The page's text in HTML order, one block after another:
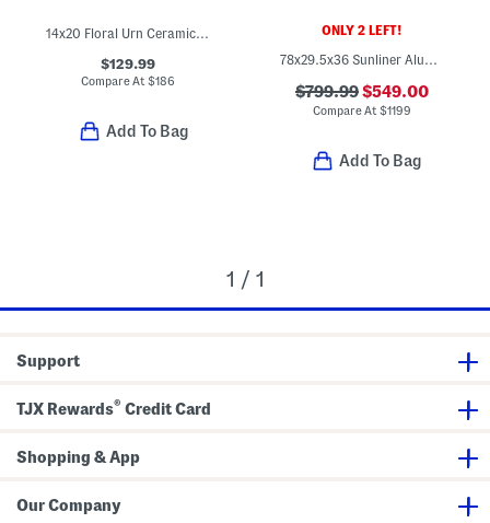
14x20 Floral Urn Ceramic Planter
$129.99
Compare At$186
Add To Bag
ONLY 2 LEFT!
78x29.5x36 Sunliner Aluminum Frame Lounger
$799.99$549.00
Compare At $1199
Add To Bag
1 / 1
Support
TJX Rewards® Credit Card
Shopping & App
Our Company